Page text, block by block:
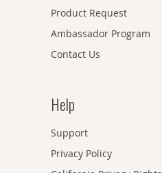
Product Request
Ambassador Program
Contact Us
Help
Support
Privacy Policy